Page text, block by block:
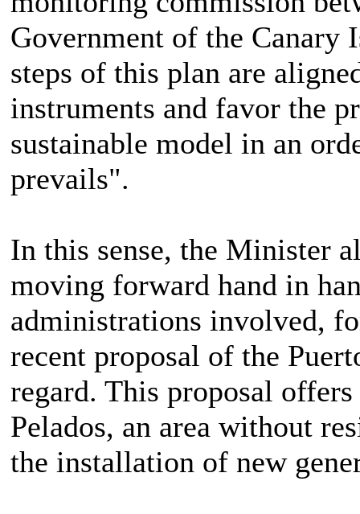
Government of the Canary
steps of this plan are
instruments and favor the
sustainable model in an
prevails".
In this sense, the Minister
moving forward hand in
administrations involved,
recent proposal of the
regard. This proposal
Pelados, an area without
the installation of new